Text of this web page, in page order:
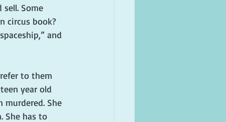
Some
circus book?
and
to them
year old
murdered. She
She has to